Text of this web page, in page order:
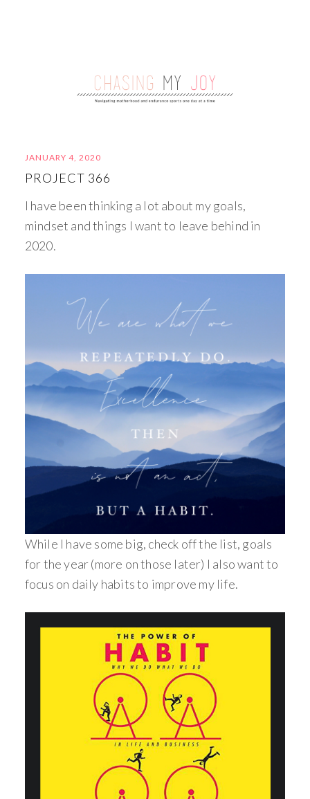
JANUARY 4, 2020
PROJECT 366
I have been thinking a lot about my goals,
mindset and things I want to leave behind in
2020.
While I have some big, check off the list, goals
for the year (more on those later) I also want to
focus on daily habits to improve my life.